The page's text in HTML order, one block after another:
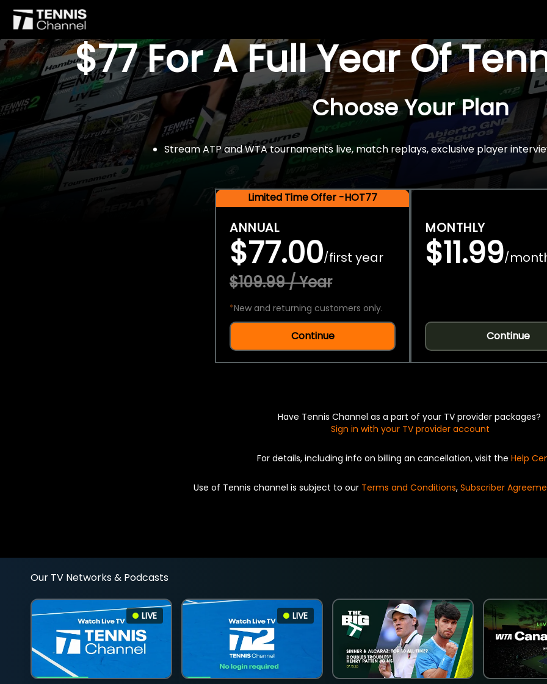
$77 For A Full Year Of
Choose Your Plan
Stream ATP and WTA tournaments live, match replays, exclusive player
Limited Time Offer -HOT77
ANNUAL
$77.00/first year
$109.99 / Year
*New and returning customers only.
Continue
MONTHLY
$11.99/
Continue
Have Tennis Channel as a part of your TV provider packages?
Sign in with your TV provider account
For details, including info on billing an cancellation, visit the Help
Use of Tennis channel is subject to our Terms and Conditions, Subscriber
Our TV Networks & Podcasts
LIVE LIVE